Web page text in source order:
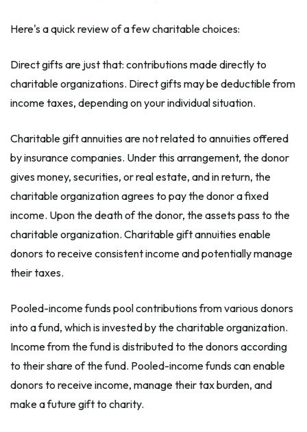
Here's a quick review of a few charitable choices:
Direct gifts are just that: contributions made directly to
charitable organizations. Direct gifts may be deductible from
income taxes, depending on your individual situation.
Charitable gift annuities are not related to annuities offered
by insurance companies. Under this arrangement, the donor
gives money, securities, or real estate, and in return, the
charitable organization agrees to pay the donor a fixed
income. Upon the death of the donor, the assets pass to the
charitable organization. Charitable gift annuities enable
donors to receive consistent income and potentially manage
their taxes.
Pooled-income funds pool contributions from various donors
into a fund, which is invested by the charitable organization.
Income from the fund is distributed to the donors according
to their share of the fund. Pooled-income funds can enable
donors to receive income, manage their tax burden, and
make a future gift to charity.